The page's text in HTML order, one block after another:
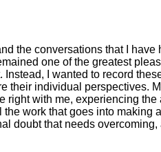
the conversations that I have
one of the greatest
I wanted to record
their individual perspectives.
with me, experiencing the
work that goes into making
doubt that needs overcoming,